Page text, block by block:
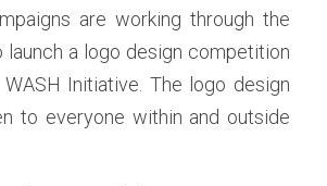
are working through the
launch a logo design competition
Initiative. The logo design
to everyone within and outside